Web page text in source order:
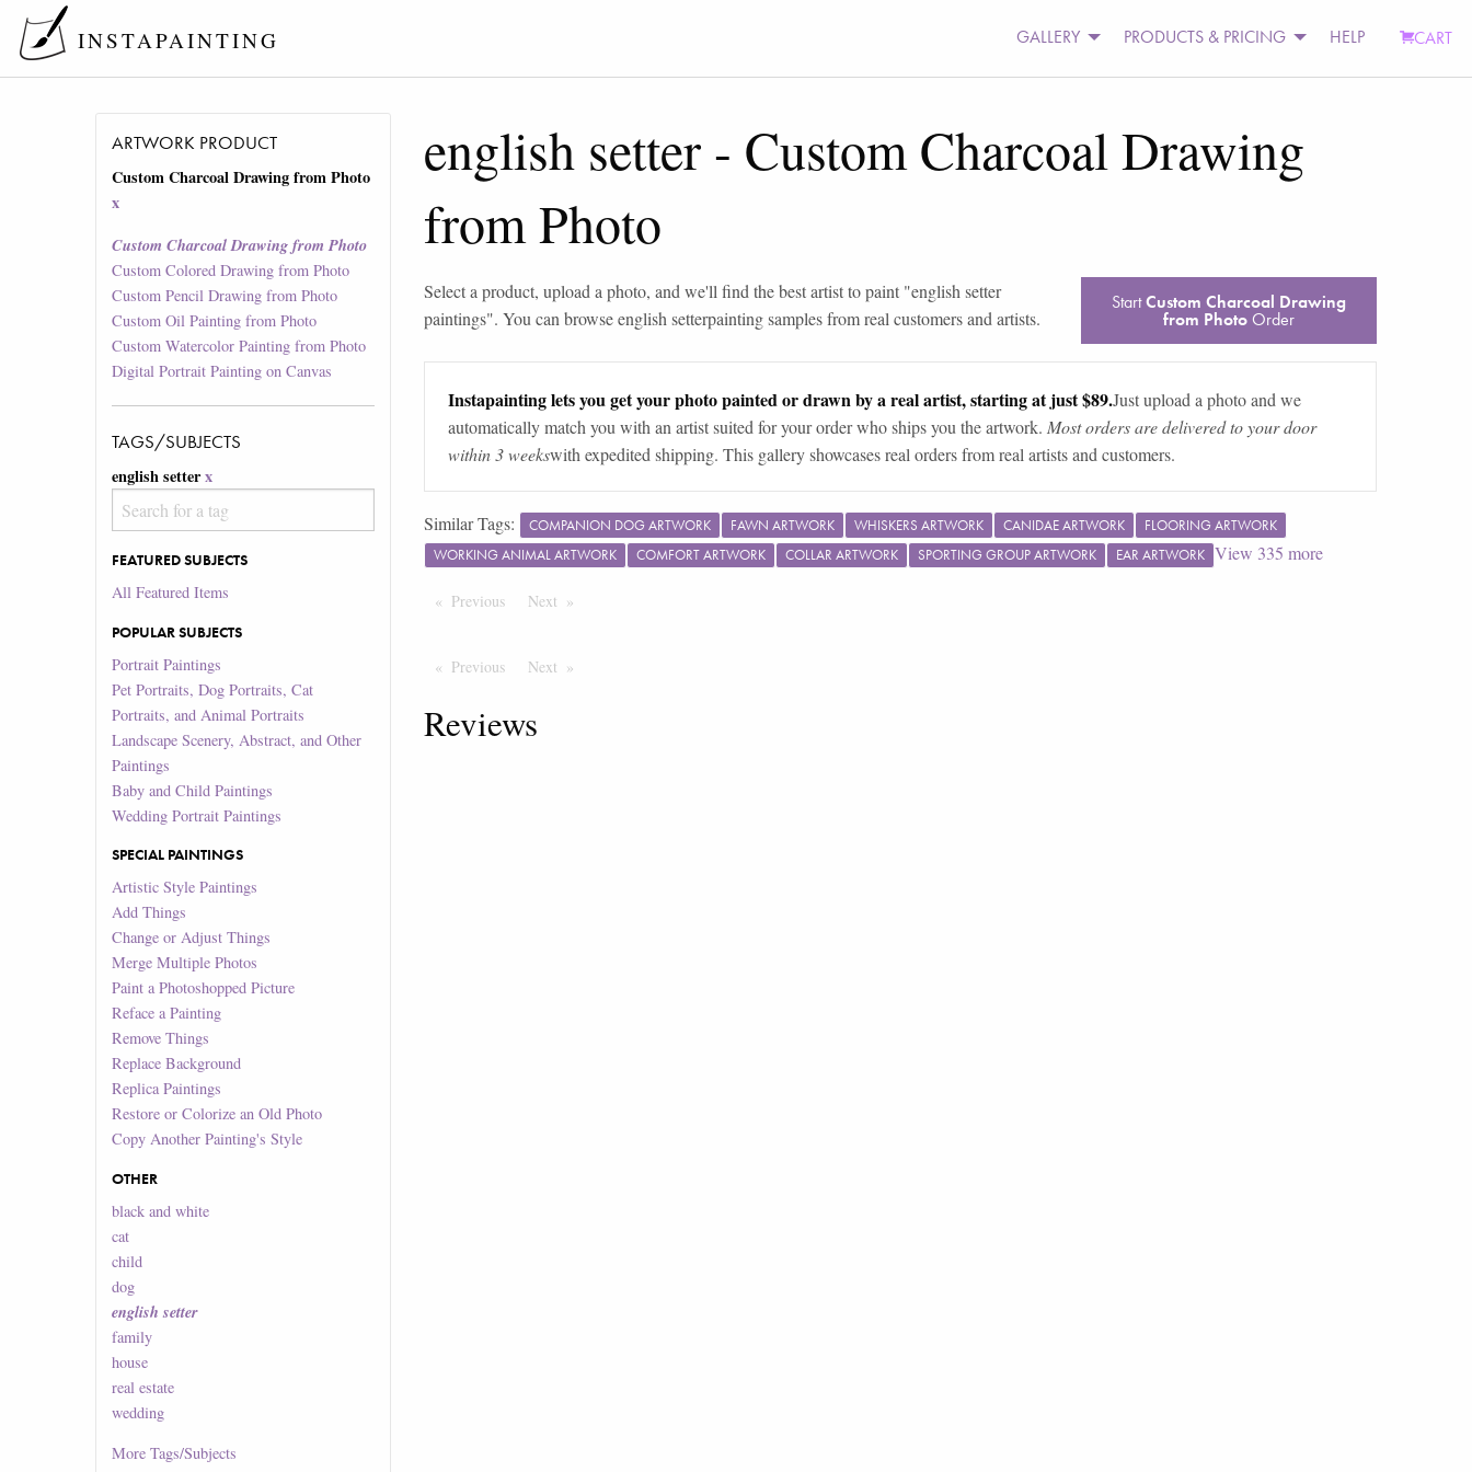
INSTAPAINTING GALLERY PRODUCTS & PRICING HELP CART
ARTWORK PRODUCT
Custom Charcoal Drawing from Photo
x
Custom Charcoal Drawing from Photo
Custom Colored Drawing from Photo
Custom Pencil Drawing from Photo
Custom Oil Painting from Photo
Custom Watercolor Painting from Photo
Digital Portrait Painting on Canvas
TAGS/SUBJECTS
english setterx
FEATURED SUBJECTS
All Featured Items
POPULAR SUBJECTS
Portrait Paintings
Pet Portraits, Dog Portraits, Cat
Portraits, and Animal Portraits
Landscape Scenery, Abstract, and Other
Paintings
Baby and Child Paintings
Wedding Portrait Paintings
SPECIAL PAINTINGS
Artistic Style Paintings
Add Things
Change or Adjust Things
Merge Multiple Photos
Paint a Photoshopped Picture
Reface a Painting
Remove Things
Replace Background
Replica Paintings
Restore or Colorize an Old Photo
Copy Another Painting's Style
OTHER
black and white
cat
child
dog
english setter
family
house
real estate
wedding
MoreTags/Subjects
english setter - Custom Charcoal Drawing
from Photo
Select a product, upload a photo, and we'll find the best artist to paint "english setter
paintings". You can browseenglish setterpainting samples from real customers and artists.
StartCustom Charcoal Drawing
from PhotoOrder
Instapainting lets you get your photo painted or drawn by a real artist, starting at just $89.Just upload a photo and we
automatically match you with an artist suited for your order who ships you the artwork. Most orders are delivered to your door
within 3 weekswith expedited shipping. This gallery showcases real orders from real artists and customers.
Similar Tags: COMPANION DOG ARTWORK FAWN ARTWORK WHISKERS ARTWORK CANIDAE ARTWORK
FLOORING ARTWORK
WORKING ANIMAL ARTWORK
COMFORT ARTWORK COLLAR ARTWORK SPORTING GROUP ARTWORK EAR ARTWORK View 335 more
Previous PageNext Page
Previous PageNext Page
Reviews